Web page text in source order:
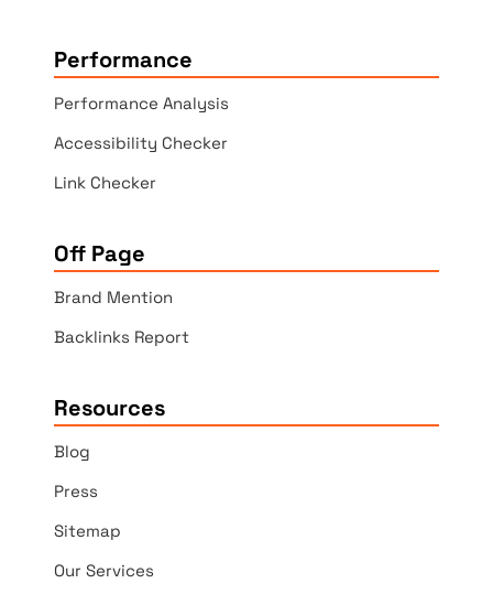
Performance
Performance Analysis
Accessibility Checker
Link Checker
Off Page
Brand Mention
Backlinks Report
Resources
Blog
Press
Sitemap
Our Services